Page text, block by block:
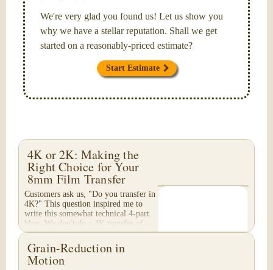
We're very glad you found us! Let us show you
why we have a stellar reputation. Shall we get
started on a reasonably-priced estimate?
Start Estimate
4K or 2K: Making the
Right Choice for Your
8mm Film Transfer
Customers ask us, "Do you transfer in
4K?" This question inspired me to
write this somewhat technical 4-part
blog. We don't do a 4K transfer of
8mm film and would like to explain
why, in...
Grain-Reduction in
Motion